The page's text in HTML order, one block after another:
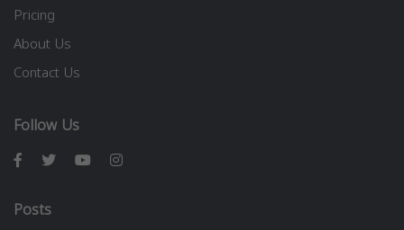
Pricing
About Us
Contact Us
Follow Us
Posts